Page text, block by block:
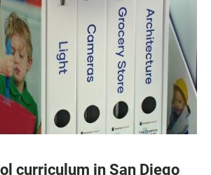
curriculum in San Diego